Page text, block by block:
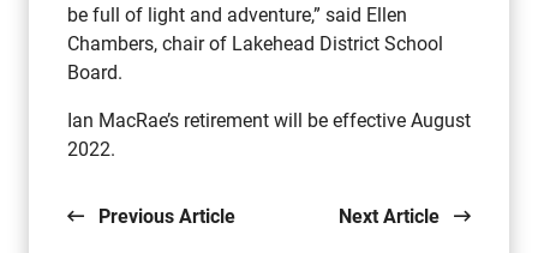
be full of light and adventure,” said Ellen
Chambers, chair of Lakehead District School
Board.
Ian MacRae’s retirement will be effective August
2022.
Previous Article Next Article